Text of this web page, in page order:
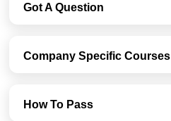
Got A Question
Company Specific Courses
How To Pass